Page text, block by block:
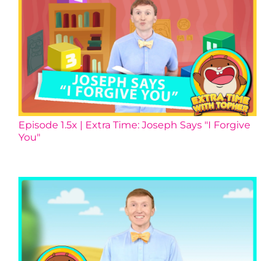
Episode 1.5x | Extra Time: Joseph Says "I Forgive
You"